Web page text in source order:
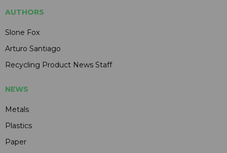
AUTHORS
Slone Fox
Arturo Santiago
Recycling Product News Staff
NEWS
Metals
Plastics
Paper